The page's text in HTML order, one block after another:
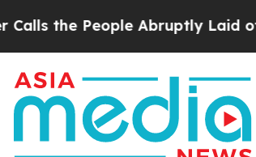
People Abruptly Laid off